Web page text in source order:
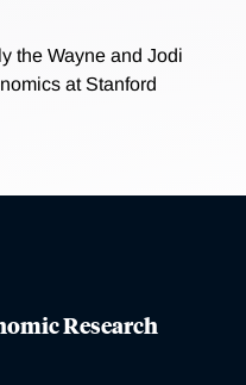
the Wayne and Jodi
at Stanford
Research